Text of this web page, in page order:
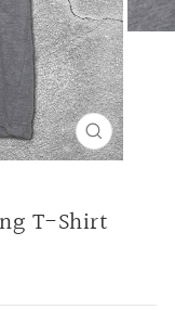
CLOSE
(ESC)
T-Shirt